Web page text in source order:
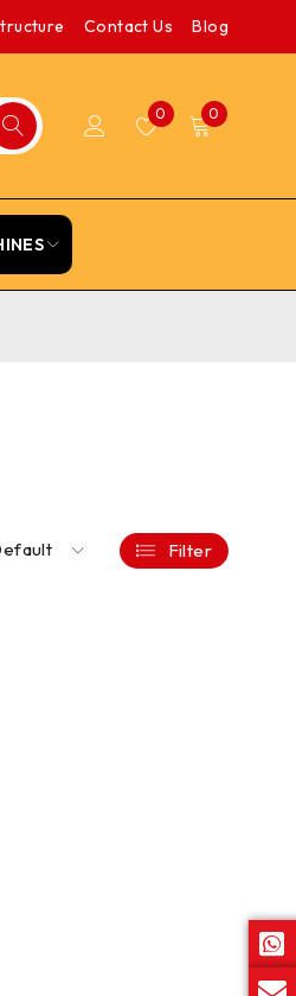
Contact Us Blog
0 0
Filter